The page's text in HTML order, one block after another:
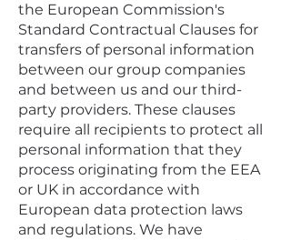
the European Commission's
Standard Contractual Clauses for
transfers of personal information
between our group companies
and between us and our third-
party providers. These clauses
require all recipients to protect all
personal information that they
process originating from the EEA
or UK in accordance with
European data protection laws
and regulations. We have